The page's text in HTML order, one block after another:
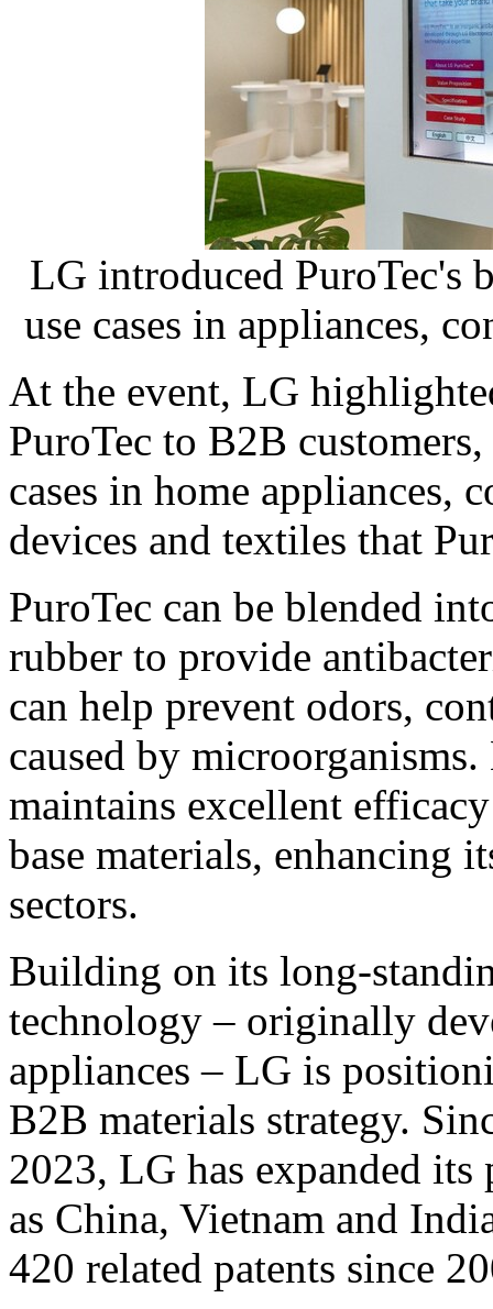
LG introduced PuroTec's
use cases in appliances,
At the event, LG
PuroTec to B2B
cases in home appliances,
devices and textiles that
PuroTec can be blended
rubber to provide
can help prevent odors,
caused by
maintains excellent
base materials, enhancing
sectors.
Building on its long-
technology – originally
appliances – LG is
B2B materials strategy.
2023, LG has expanded its
as China, Vietnam and
420 related patents since